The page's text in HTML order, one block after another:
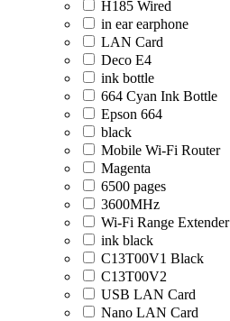
H185 Wired
in ear earphone
LAN Card
Deco E4
ink bottle
664 Cyan Ink Bottle
Epson 664
black
Mobile Wi-Fi Router
Magenta
6500 pages
3600MHz
Wi-Fi Range Extender
ink black
C13T00V1 Black
C13T00V2
USB LAN Card
Nano LAN Card